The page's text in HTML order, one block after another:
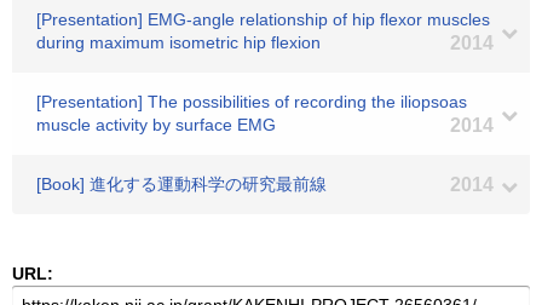
[Presentation] EMG-angle relationship of hip flexor muscles
during maximum isometric hip flexion
2014
[Presentation] The possibilities of recording the iliopsoas
muscle activity by surface EMG
2014
[Book] 進化する運動科学の研究最前線 2014
URL: